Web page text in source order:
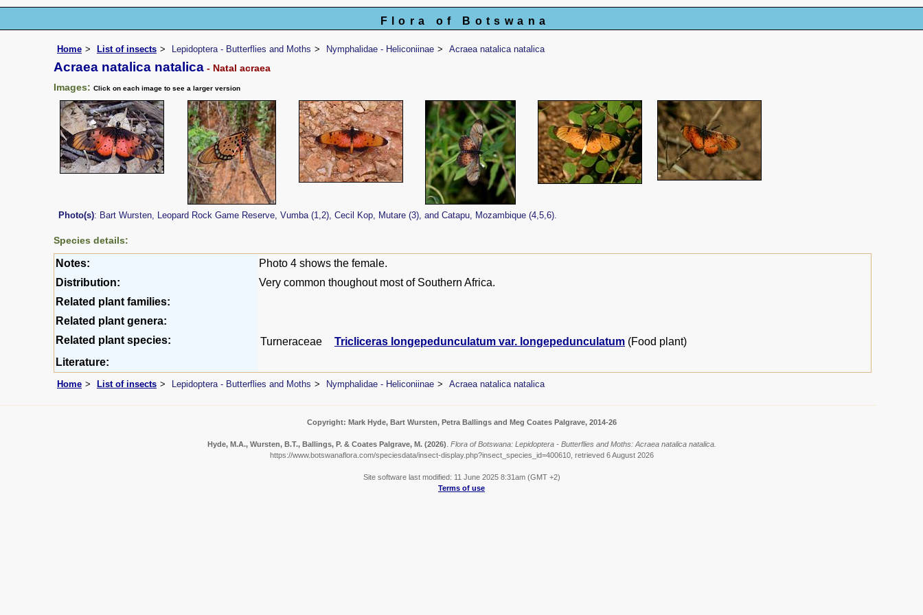
Flora of Botswana
Home List of insects Lepidoptera - Butterflies and Moths Nymphalidae - Heliconiinae Acraea natalica natalica
Acraea natalica natalica - Natal acraea
Images: Click on each image to see a larger version
Photo(s): Bart Wursten, Leopard Rock Game Reserve, Vumba (1,2), Cecil Kop, Mutare (3), and Catapu, Mozambique (4,5,6).
Species details:
Notes:
Photo 4 shows the female.
Distribution:
Very common thoughout most of Southern Africa.
Related plant families:
Related plant genera:
Related plant species:
Turneraceae Tricliceras longepedunculatum var. longepedunculatum (Food plant)
Literature:
Home List of insects Lepidoptera - Butterflies and Moths Nymphalidae - Heliconiinae Acraea natalica natalica
Copyright: Mark Hyde, Bart Wursten, Petra Ballings and Meg Coates Palgrave, 2014-26
Hyde, M.A., Wursten, B.T., Ballings, P. & Coates Palgrave, M. (2026) Flora of Botswana: Lepidoptera - Butterflies and Moths: Acraea natalica natalica.
https://www.botswanaflora.com/speciesdata/insect-display.php?insect_species_id=400610, retrieved 6 August 2026
Site software last modified: 11 June 2025 8:31am (GMT +2)
Terms of use